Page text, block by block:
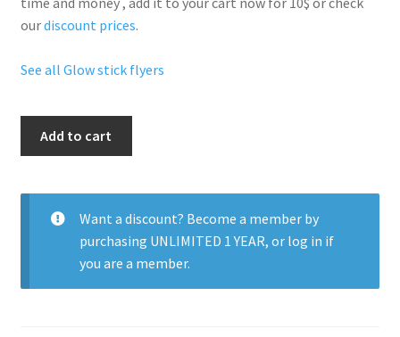
ourdiscount prices.
See all Glow stick flyers
Party
quantity
Add to cart
Want a discount? Become a member by
purchasing UNLIMITED 1 YEAR, or log in if
you are a member.